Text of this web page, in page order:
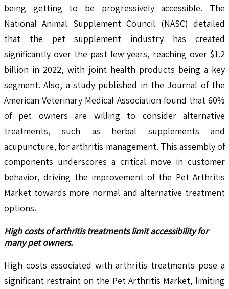
being getting to be progressively accessible. The
National Animal Supplement Council (NASC) detailed
that the pet supplement industry has created
significantly over the past few years, reaching over $1.2
billion in 2022, with joint health products being a key
segment. Also, a study published in the Journal of the
American Veterinary Medical Association found that 60%
of pet owners are willing to consider alternative
treatments, such as herbal supplements and
acupuncture, for arthritis management. This assembly of
components underscores a critical move in customer
behavior, driving the improvement of the Pet Arthritis
Market towards more normal and alternative treatment
options.
High costs of arthritis treatments limit accessibility for
many pet owners.
High costs associated with arthritis treatments pose a
significant restraint on the Pet Arthritis Market, limiting